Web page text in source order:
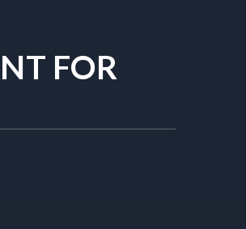
FOR